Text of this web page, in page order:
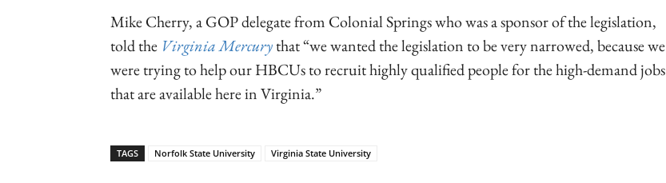
Mike Cherry, a GOP delegate from Colonial Springs who was a sponsor of the legislation,
told the Virginia Mercurythat “we wanted the legislation to be very narrowed, because we
were trying to help our HBCUs to recruit highly qualified people for the high-demand jobs
that are available here in Virginia.”
TAGS Norfolk State University Virginia State University